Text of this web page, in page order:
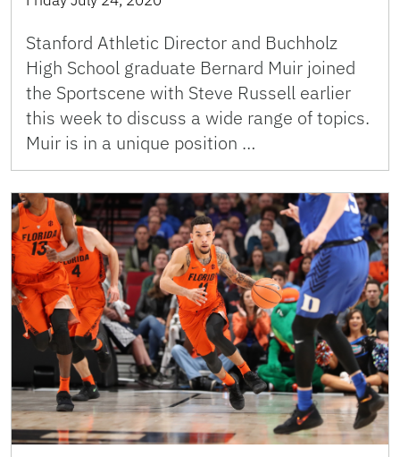
Stanford Athletic Director and Buchholz
High School graduate Bernard Muir joined
the Sportscene with Steve Russell earlier
this week to discuss a wide range of topics.
Muir is in a unique position …